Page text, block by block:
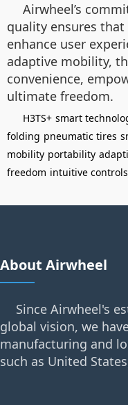
Airwheel’s
quality ensures
enhance user
adaptive mobility,
convenience,
ultimate freedom.
H3TS+ smart
folding pneumatic tires
mobility portability
freedom intuitive controls
About Airwheel
Since Airwheel's
global vision, we
manufacturing and
such as United